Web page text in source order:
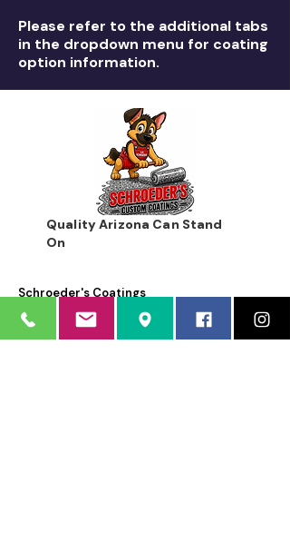
Please refer to the additional tabs
in the dropdown menu for coating
option information.
Quality Arizona Can Stand
On
Schroeder's Coatings
Coatings, Inc.